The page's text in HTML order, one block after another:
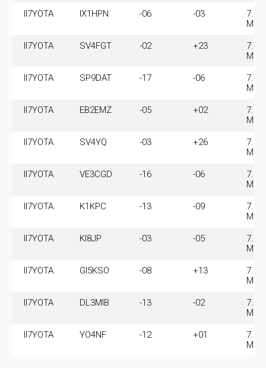
II7YOTA IX1HPN -06 -03
MHz
II7YOTA SV4FGT -02 +23
MHz
II7YOTA SP9DAT -17 -06
MHz
II7YOTA EB2EMZ -05 +02
MHz
II7YOTA SV4YQ -03 +26
MHz
II7YOTA VE3CGD -16 -06
MHz
II7YOTA K1KPC -13 -09
MHz
II7YOTA KI8JP -03 -05
MHz
II7YOTA GI5KSO -08 +13
MHz
II7YOTA DL3MIB -13 -02
MHz
II7YOTA YO4NF -12 +01
MHz